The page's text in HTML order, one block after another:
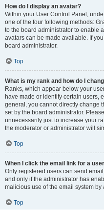
How do I display an avatar?
Within your User Control Panel,
one of the four following methods:
to the board administrator to enable
avatars can be made available. If
board administrator.
Top
What is my rank and how do I
Ranks, which appear below your
have made or identify certain users,
general, you cannot directly change
set by the board administrator.
unnecessarily just to increase your
the moderator or administrator will
Top
When I click the email link for a
Only registered users can send
and only if the administrator has
malicious use of the email system by
Top